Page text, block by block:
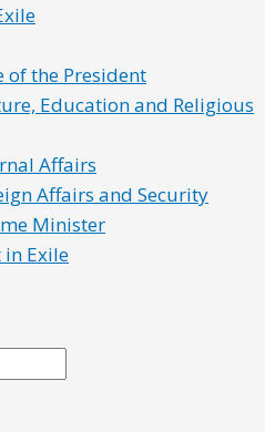
of the President
Education and Religious
Affairs
Affairs and Security
Minister
Exile